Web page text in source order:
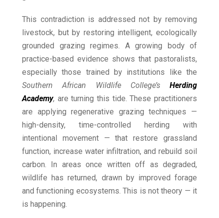
This contradiction is addressed not by removing
livestock, but by restoring intelligent, ecologically
grounded grazing regimes. A growing body of
practice-based evidence shows that pastoralists,
especially those trained by institutions like the
Southern African Wildlife College’s Herding
Academy, are turning this tide. These practitioners
are applying regenerative grazing techniques —
high-density, time-controlled herding with
intentional movement — that restore grassland
function, increase water infiltration, and rebuild soil
carbon. In areas once written off as degraded,
wildlife has returned, drawn by improved forage
and functioning ecosystems. This is not theory — it
is happening.